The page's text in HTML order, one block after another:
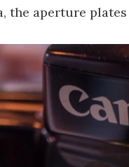
the aperture